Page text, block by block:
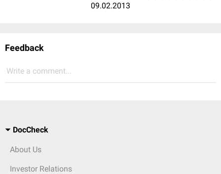
09.02.2013
Feedback
Write a comment...
DocCheck
About Us
Investor Relations